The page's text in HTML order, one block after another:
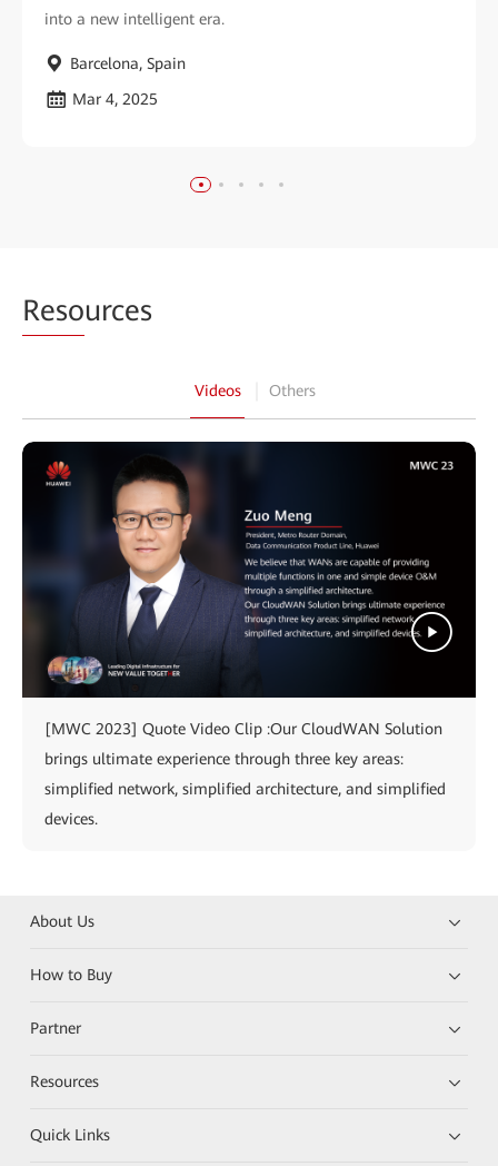
into a new intelligent era.
Barcelona, Spain
Mar 4, 2025
Resources
Videos Others
[MWC 2023] Quote Video Clip :Our CloudWAN Solution
brings ultimate experience through three key areas:
simplified network, simplified architecture, and simplified
devices.
About Us
How to Buy
Partner
Resources
Quick Links